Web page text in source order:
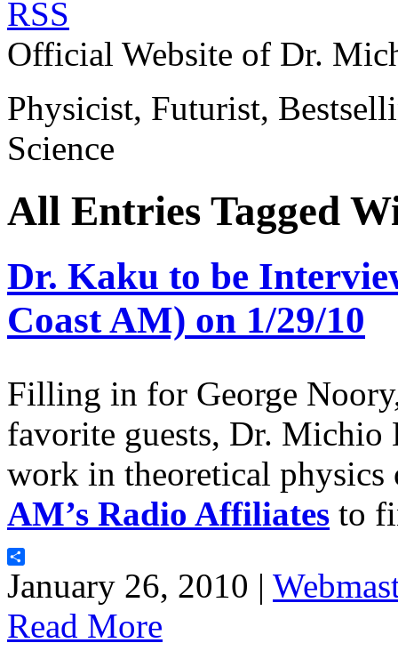
Official Website of Dr.
Physicist, Futurist,
Science
All Entries Tagged
Dr. Kaku to be
Coast AM) on 1/29/10
Filling in for George
favorite guests, Dr. Michio
work in theoretical
AM’s Radio Affiliates to
Share
January 26, 2010 |
Read More